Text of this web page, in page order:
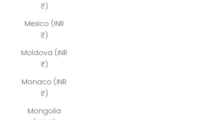
₹)
Mexico (INR
₹)
Moldova (INR
₹)
Monaco (INR
₹)
Mongolia